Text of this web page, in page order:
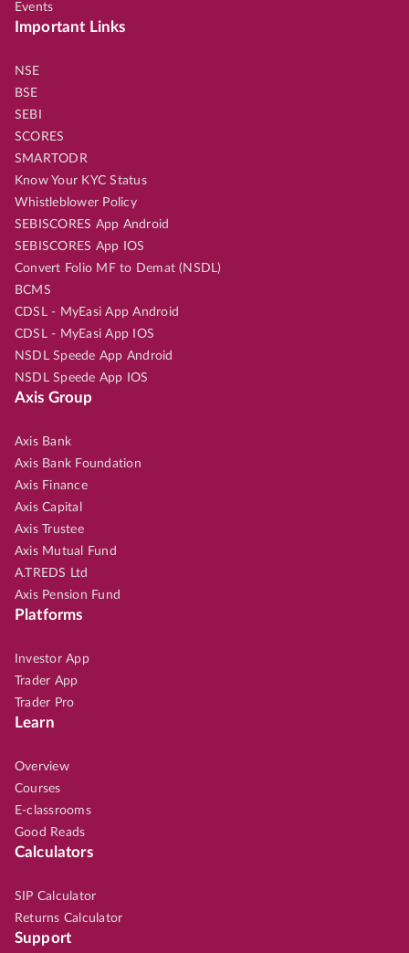
Events
Important Links
NSE
BSE
SEBI
SCORES
SMARTODR
Know Your KYC Status
Whistleblower Policy
SEBISCORES App Android
SEBISCORES App IOS
Convert Folio MF to Demat (NSDL)
BCMS
CDSL - MyEasi App Android
CDSL - MyEasi App IOS
NSDL Speede App Android
NSDL Speede App IOS
Axis Group
Axis Bank
Axis Bank Foundation
Axis Finance
Axis Capital
Axis Trustee
Axis Mutual Fund
A.TREDS Ltd
Axis Pension Fund
Platforms
Investor App
Trader App
Trader Pro
Learn
Overview
Courses
E-classrooms
Good Reads
Calculators
SIP Calculator
Returns Calculator
Support